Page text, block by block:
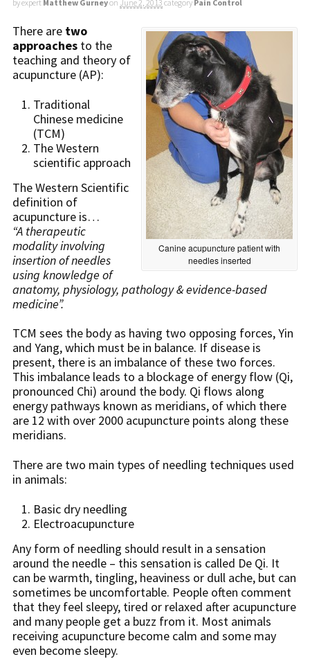
by expert Matthew Gurneyon June 2, 2013 category Pain Control
Canine acupuncture patient with
needles inserted
There are two
approaches to the
teaching and theory of
acupuncture (AP):
Traditional
Chinese medicine
(TCM)
The Western
scientific approach
The Western Scientific
definition of
acupuncture is…
“A therapeutic
modality involving
insertion of needles
using knowledge of
anatomy, physiology, pathology & evidence-based
medicine”.
TCM sees the body as having two opposing forces, Yin
and Yang, which must be in balance. If disease is
present, there is an imbalance of these two forces.
This imbalance leads to a blockage of energy flow (Qi,
pronounced Chi) around the body. Qi flows along
energy pathways known as meridians, of which there
are 12 with over 2000 acupuncture points along these
meridians.
There are two main types of needling techniques used
in animals:
Basic dry needling
Electroacupuncture
Any form of needling should result in a sensation
around the needle – this sensation is called De Qi. It
can be warmth, tingling, heaviness or dull ache, but can
sometimes be uncomfortable. People often comment
that they feel sleepy, tired or relaxed after acupuncture
and many people get a buzz from it. Most animals
receiving acupuncture become calm and some may
even become sleepy.